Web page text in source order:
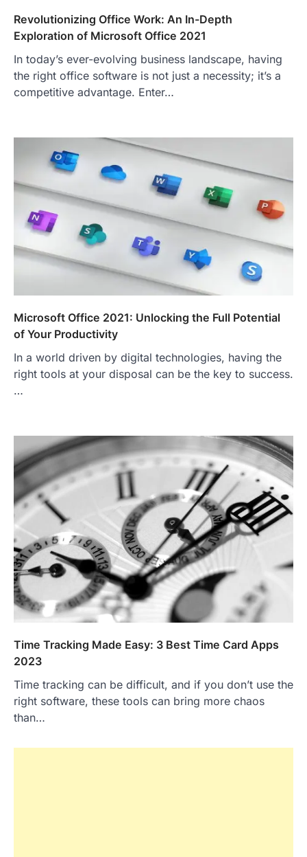
Revolutionizing Office Work: An In-Depth
Exploration of Microsoft Office 2021
In today’s ever-evolving business landscape, having
the right office software is not just a necessity; it’s a
competitive advantage. Enter…
Microsoft Office 2021: Unlocking the Full Potential
of Your Productivity
In a world driven by digital technologies, having the
right tools at your disposal can be the key to success.
…
Time Tracking Made Easy: 3 Best Time Card Apps
2023
Time tracking can be difficult, and if you don’t use the
right software, these tools can bring more chaos
than…